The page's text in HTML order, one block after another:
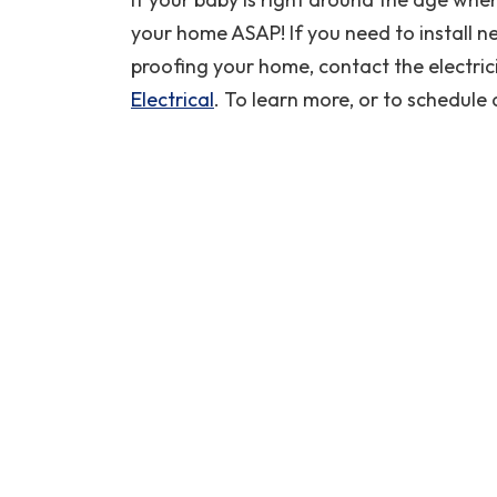
your home ASAP! If you need to install
proofing your home, contact the
Electrical. To learn more, or to
REQUEST SERVICE
Expires 08/29/2026
*Restrictions Apply. Call For